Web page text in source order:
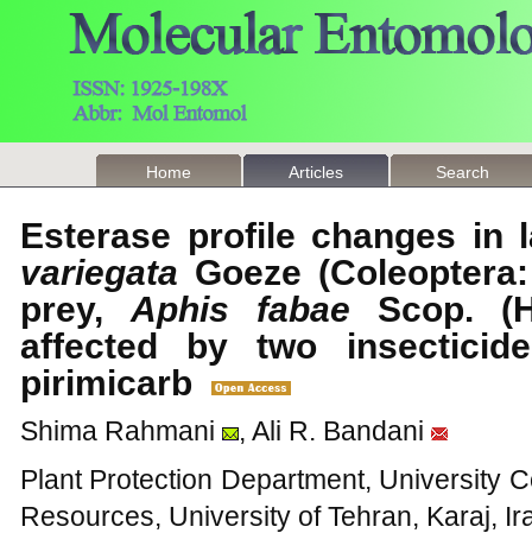
Home Articles Search
Esterase profile changes in
variegata Goeze
prey, Aphis fabae Scop.
affected by two
pirimicarb
Shima Rahmani
, Ali R. Bandani
Plant Protection Department, University
Resources, University of Tehran, Karaj,